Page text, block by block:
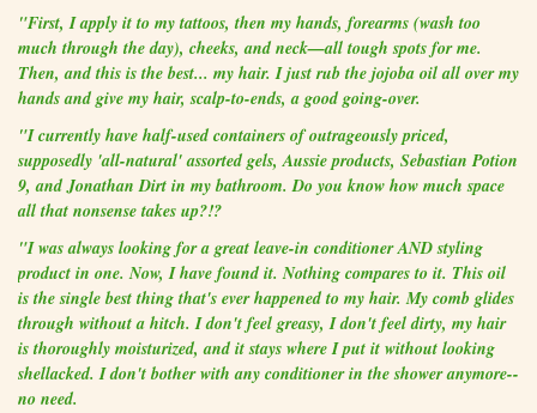
"First, I apply it to my tattoos, then my hands, forearms (wash too
much through the day), cheeks, and neck—all tough spots for me.
Then, and this is the best... my hair. I just rub the jojoba oil all over my
hands and give my hair, scalp-to-ends, a good going-over.
"I currently have half-used containers of outrageously priced,
supposedly 'all-natural' assorted gels, Aussie products, Sebastian Potion
9, and Jonathan Dirt in my bathroom. Do you know how much space
all that nonsense takes up?!?
"I was always looking for a great leave-in conditioner AND styling
product in one. Now, I have found it. Nothing compares to it. This oil
is the single best thing that's ever happened to my hair. My comb glides
through without a hitch. I don't feel greasy, I don't feel dirty, my hair
is thoroughly moisturized, and it stays where I put it without looking
shellacked. I don't bother with any conditioner in the shower anymore--
no need.